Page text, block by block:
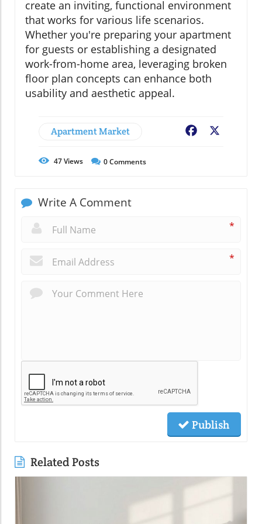
create an inviting, functional environment
that works for various life scenarios.
Whether you're preparing your apartment
for guests or establishing a designated
work-from-home area, leveraging broken
floor plan concepts can enhance both
usability and aesthetic appeal.
Apartment Market Facebook
47Views 0Comments
Write A Comment
*
*
Publish
Related Posts